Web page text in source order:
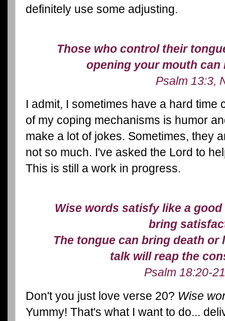
definitely use some adjusting.
Those who control their
opening your mouth
Psalm 13:3,
I admit, I sometimes have a hard time
of my coping mechanisms is humor
make a lot of jokes. Sometimes, they
not so much. I've asked the Lord to
This is still a work in progress.
Wise words satisfy like a
bring
The tongue can bring death
talk will reap the
Psalm 18:20-
Don't you just love verse 20? Wise
Yummy! That's what I want to do...